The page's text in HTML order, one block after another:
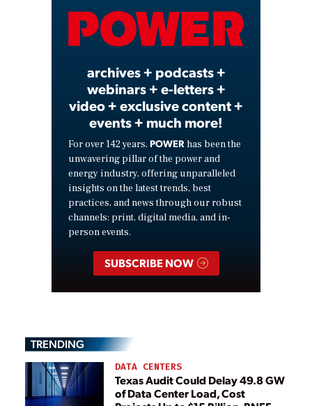
Video
archives + podcasts +
webinars + e-letters +
video + exclusive content +
events + much more!
For over 142 years, POWER has been the
unwavering pillar of the power and
energy industry, offering unparalleled
insights on the latest trends, best
practices, and news through our robust
channels: print, digital media, and in-
person events.
SUBSCRIBE NOW
TRENDING
DATA CENTERS
Texas Audit Could Delay 49.8 GW
of Data Center Load, Cost